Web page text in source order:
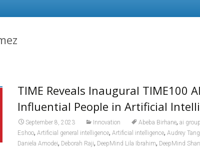
TIME Reveals Inaugural TIME100
Influential People in Artificial
September 8, 2023 Innovation Abeba Birhane, ai group
Eshoo, Artificial general intelligence, Artificial intelligence, Audrey Tang
Daniela Amodei, Deborah Raji, DeepMind Lila Ibrahim, DeepMind